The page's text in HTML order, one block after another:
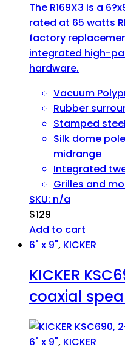
The R169X3 is a
rated at 65 watts
factory
integrated high-
hardware.
Vacuum
Rubber
Stamped
Silk dome
midrange
Integrated
Grilles and
SKU: n/a
$129
Add to cart
6" x 9", KICKER
KICKER
coaxial
6" x 9", KICKER